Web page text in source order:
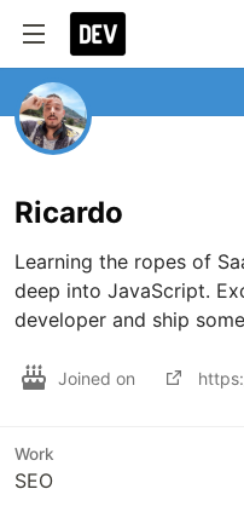
Ricardo
Learning the ropes of
deep into JavaScript.
developer and ship
Joined on
Work
SEO